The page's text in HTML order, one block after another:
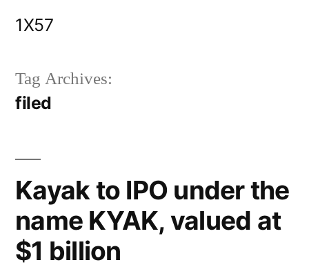
1X57
Tag Archives:
filed
Kayak to IPO under the
name KYAK, valued at
$1 billion